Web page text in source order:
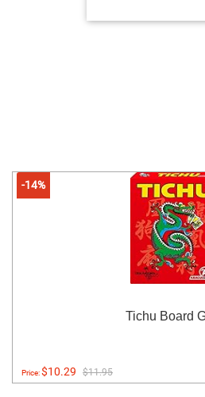
-14%
Tichu Board
Price:$10.29 $11.95